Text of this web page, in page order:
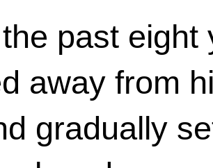
past eight
away from
gradually